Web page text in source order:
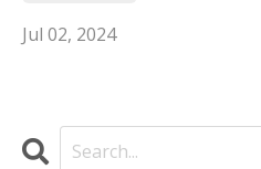
Jul 02, 2024